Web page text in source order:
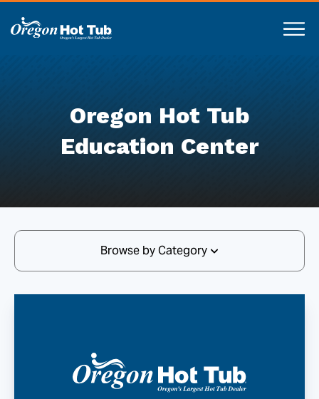
Oregon Hot Tub
Education Center
Browse by Category